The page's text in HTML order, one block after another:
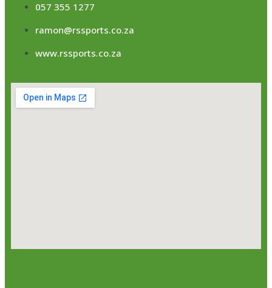
057 355 1277
ramon@rssports.co.za
www.rssports.co.za